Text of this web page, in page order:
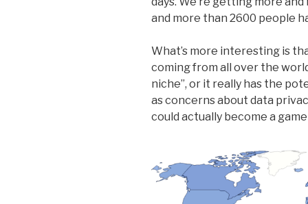
and more than 2600 people
What’s more interesting is
coming from all over the
niche”, or it really has the
as concerns about data
could actually become a